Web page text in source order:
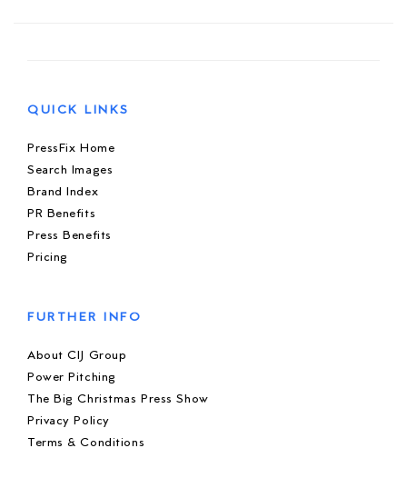
QUICK LINKS
PressFix Home
Search Images
Brand Index
PR Benefits
Press Benefits
Pricing
FURTHER INFO
About CIJ Group
Power Pitching
The Big Christmas Press Show
Privacy Policy
Terms & Conditions